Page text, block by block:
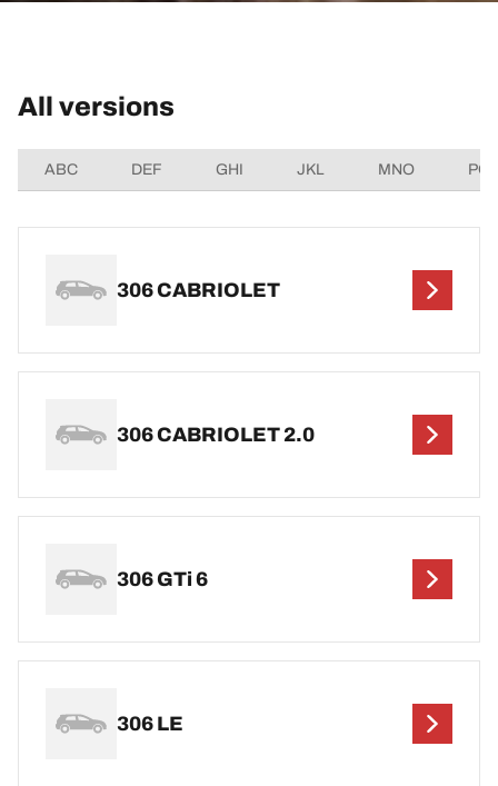
All versions
ABC DEF GHI JKL MNO
306 CABRIOLET
306 CABRIOLET 2.0
306 GTi 6
306 LE